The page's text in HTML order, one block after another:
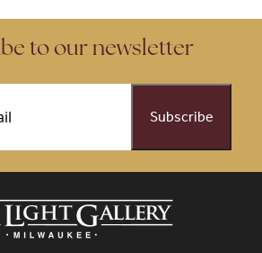
to our newsletter